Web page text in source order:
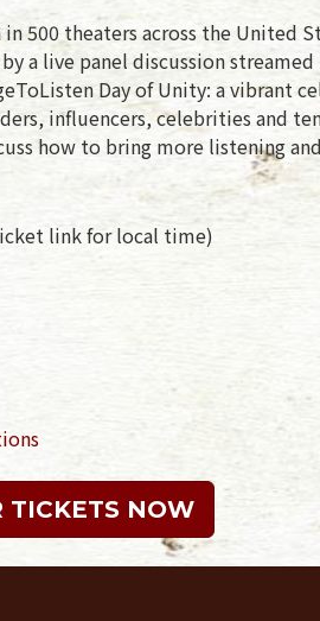
500 theaters across the United
a live panel discussion
Day of Unity: a vibrant
influencers, celebrities and
how to bring more listening
link for local time)
TICKETS NOW